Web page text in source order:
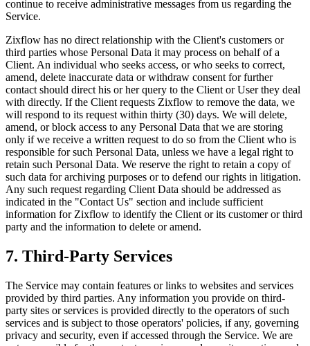
continue to receive administrative messages from us regarding the
Service.
Zixflow has no direct relationship with the Client's customers or
third parties whose Personal Data it may process on behalf of a
Client. An individual who seeks access, or who seeks to correct,
amend, delete inaccurate data or withdraw consent for further
contact should direct his or her query to the Client or User they deal
with directly. If the Client requests Zixflow to remove the data, we
will respond to its request within thirty (30) days. We will delete,
amend, or block access to any Personal Data that we are storing
only if we receive a written request to do so from the Client who is
responsible for such Personal Data, unless we have a legal right to
retain such Personal Data. We reserve the right to retain a copy of
such data for archiving purposes or to defend our rights in litigation.
Any such request regarding Client Data should be addressed as
indicated in the "Contact Us" section and include sufficient
information for Zixflow to identify the Client or its customer or third
party and the information to delete or amend.
7. Third-Party Services
The Service may contain features or links to websites and services
provided by third parties. Any information you provide on third-
party sites or services is provided directly to the operators of such
services and is subject to those operators' policies, if any, governing
privacy and security, even if accessed through the Service. We are